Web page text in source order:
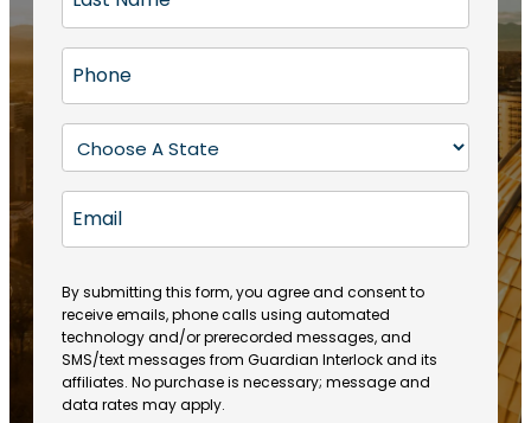
t
N
a
m
(
R
e
q
ir
e
d
)
a
s
N
a
m
e
R
q
u
ir
e
d
)
h
o
e
R
e
u
ir
e
d
)
t
a
e
(
R
e
q
u
ir
m
i
l
By submitting this form, you agree and consent to
receive emails, phone calls using automated
technology and/or prerecorded messages, and
SMS/text messages from Guardian Interlock and its
affiliates. No purchase is necessary; message and
data rates may apply.